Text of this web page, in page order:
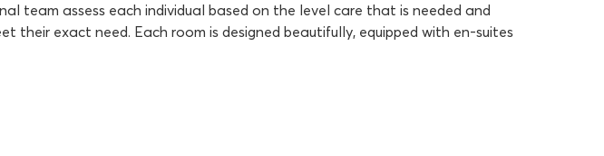
team assess each individual based on the level care that is needed and
their exact need. Each room is designed beautifully, equipped with en-suites